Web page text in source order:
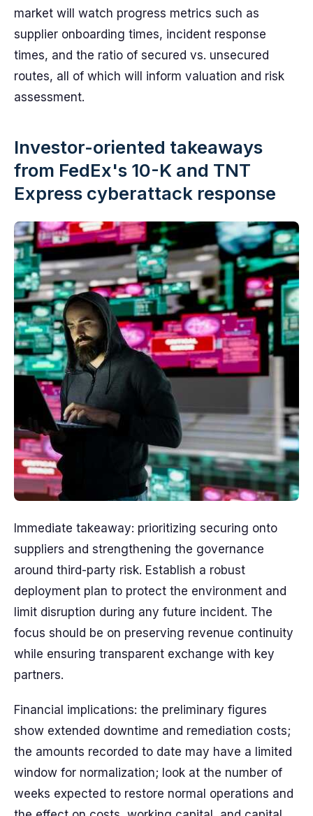
market will watch progress metrics such as
supplier onboarding times, incident response
times, and the ratio of secured vs. unsecured
routes, all of which will inform valuation and risk
assessment.
Investor-oriented takeaways
from FedEx's 10-K and TNT
Express cyberattack response
Immediate takeaway: prioritizing securing onto
suppliers and strengthening the governance
around third-party risk. Establish a robust
deployment plan to protect the environment and
limit disruption during any future incident. The
focus should be on preserving revenue continuity
while ensuring transparent exchange with key
partners.
Financial implications: the preliminary figures
show extended downtime and remediation costs;
the amounts recorded to date may have a limited
window for normalization; look at the number of
weeks expected to restore normal operations and